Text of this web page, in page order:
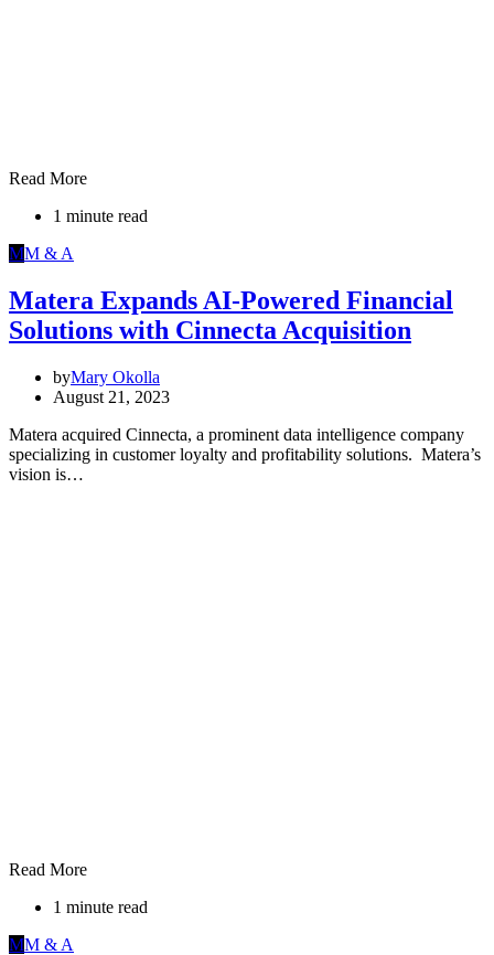
Read More
1 minute read
MM & A
Matera Expands AI-Powered Financial
Solutions with Cinnecta Acquisition
byMary Okolla
August 21, 2023
Matera acquired Cinnecta, a prominent data intelligence company
specializing in customer loyalty and profitability solutions. Matera’s
vision is…
Read More
1 minute read
MM & A